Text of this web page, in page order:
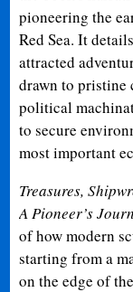
pioneering the
Red Sea. It
attracted
drawn to pristine
political
to secure
most important
Treasures,
A Pioneer’s
of how modern
starting from a
on the edge of